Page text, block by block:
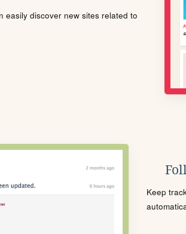
easily discover new sites related to
Keep